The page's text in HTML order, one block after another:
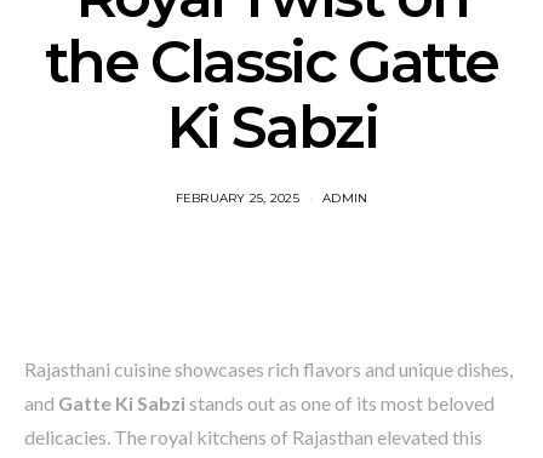
the Classic Gatte
Ki Sabzi
FEBRUARY 25, 2025 ADMIN
Rajasthani cuisine showcases rich flavors and unique dishes,
and Gatte Ki Sabzistands out as one of its most beloved
delicacies. The royal kitchens of Rajasthan elevated this